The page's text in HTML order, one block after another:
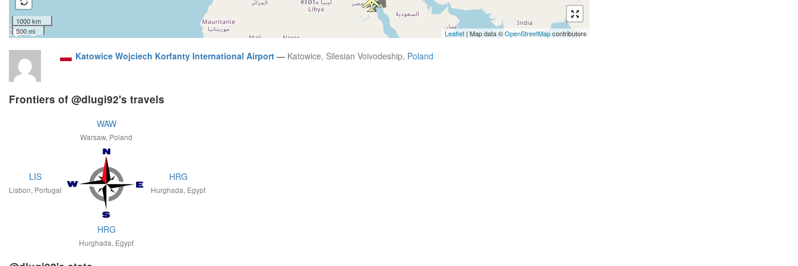
1000 km
500 mi
Leaflet | Map data ©OpenStreetMapcontributors
Katowice Wojciech Korfanty International Airport — Katowice, Silesian Voivodeship, Poland
Frontiers of @dlugi92's travels
WAW
Warsaw, Poland
LIS
Lisbon, Portugal
HRG
Hurghada, Egypt
HRG
Hurghada, Egypt